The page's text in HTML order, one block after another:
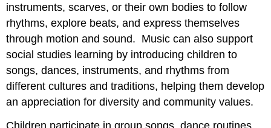
instruments, scarves, or their own bodies to follow
rhythms, explore beats, and express themselves
through motion and sound. Music can also support
social studies learning by introducing children to
songs, dances, instruments, and rhythms from
different cultures and traditions, helping them develop
an appreciation for diversity and community values.
Children participate in group songs, dance routines,